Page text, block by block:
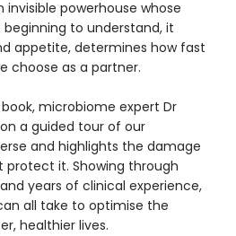
invisible powerhouse whose
beginning to understand, it
appetite, determines how fast
choose as a partner.
microbiome expert Dr
a guided tour of our
and highlights the damage
protect it. Showing through
years of clinical experience,
all take to optimise the
healthier lives.